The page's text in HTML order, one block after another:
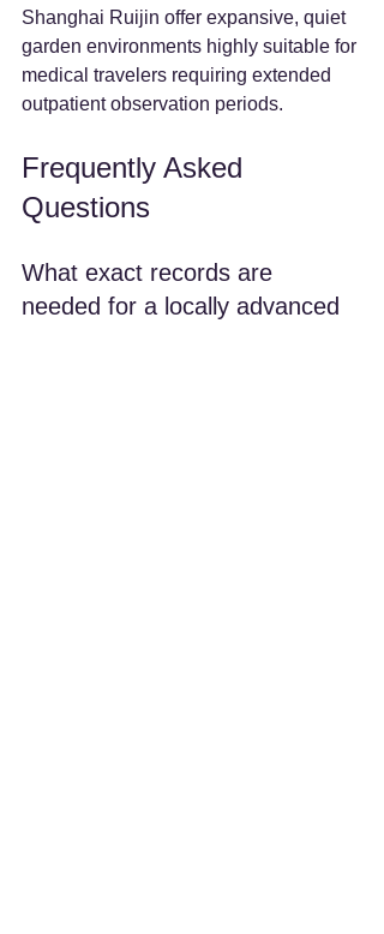
Shanghai Ruijin offer expansive, quiet
garden environments highly suitable for
medical travelers requiring extended
outpatient observation periods.
Frequently Asked
Questions
What exact records are
needed for a locally advanced